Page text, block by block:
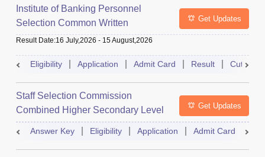
Institute of Banking Personnel
Selection Common Written
Examination for Clerk
Get Updates
Result Date:16 July,2026 - 15 August,2026
Eligibility Application Admit Card Result Cutoff
Staff Selection Commission
Combined Higher Secondary Level
Exam
Get Updates
Answer Key Eligibility Application Admit Card